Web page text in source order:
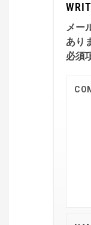
メー
あり
必須